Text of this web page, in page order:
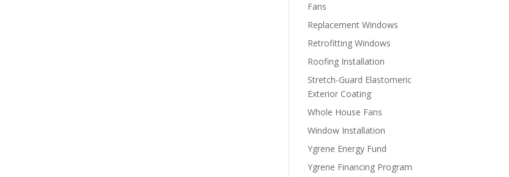
Fans
Replacement Windows
Retrofitting Windows
Roofing Installation
Stretch-Guard Elastomeric
Exterior Coating
Whole House Fans
Window Installation
Ygrene Energy Fund
Ygrene Financing Program